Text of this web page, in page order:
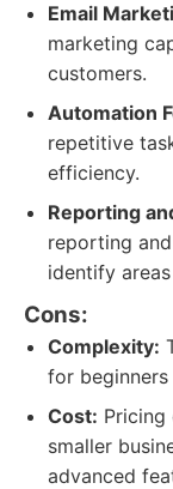
Email
marketing
customers.
Automation
repetitive
efficiency.
Reporting
reporting
identify
Cons:
Complexity:
for
Cost: Pricing
smaller
advanced